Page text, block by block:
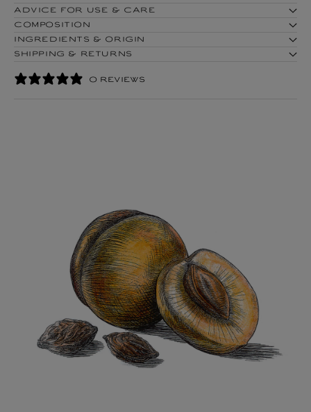
ADVICE FOR USE & CARE
COMPOSITION
INGREDIENTS & ORIGIN
SHIPPING & RETURNS
0 REVIEWS